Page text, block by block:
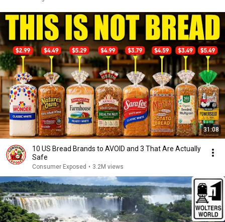
31:08
10 US Bread Brands to AVOID and 3 That Are Actually
Safe
Consumer Exposed • 3.2M views